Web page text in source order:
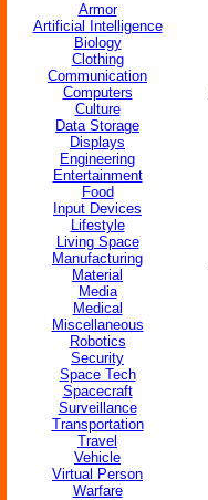
Armor
Artificial Intelligence
Biology
Clothing
Communication
Computers
Culture
Data Storage
Displays
Engineering
Entertainment
Food
Input Devices
Lifestyle
Living Space
Manufacturing
Material
Media
Medical
Miscellaneous
Robotics
Security
Space Tech
Spacecraft
Surveillance
Transportation
Travel
Vehicle
Virtual Person
Warfare